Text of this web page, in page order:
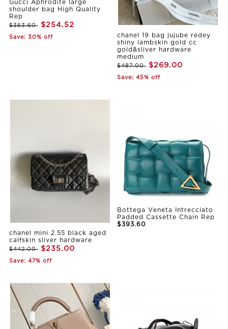
Gucci Aphrodite large
shoulder bag High Quality
Rep
$363.60 $254.52
Save: 30% off
chanel 19 bag jujube redey
shiny lambskin gold cc
gold&sliver hardware
medium
$487.00 $269.00
Save: 45% off
chanel mini 2.55 black aged
calfskin sliver hardware
$442.00 $235.00
Save: 47% off
Bottega Veneta Intrecciato
Padded Cassette Chain Rep
$393.60